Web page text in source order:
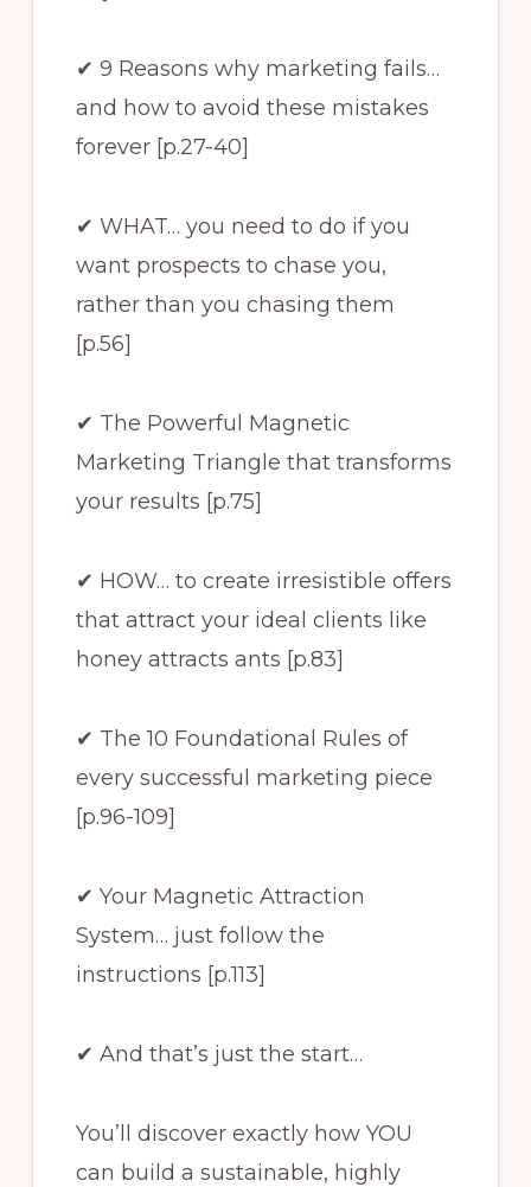
✔ 9 Reasons why marketing fails…
and how to avoid these mistakes
forever [p.27-40]
✔ WHAT… you need to do if you
want prospects to chase you,
rather than you chasing them
[p.56]
✔ The Powerful Magnetic
Marketing Triangle that transforms
your results [p.75]
✔ HOW… to create irresistible offers
that attract your ideal clients like
honey attracts ants [p.83]
✔ The 10 Foundational Rules of
every successful marketing piece
[p.96-109]
✔ Your Magnetic Attraction
System… just follow the
instructions [p.113]
✔ And that’s just the start…
You’ll discover exactly how YOU
can build a sustainable, highly